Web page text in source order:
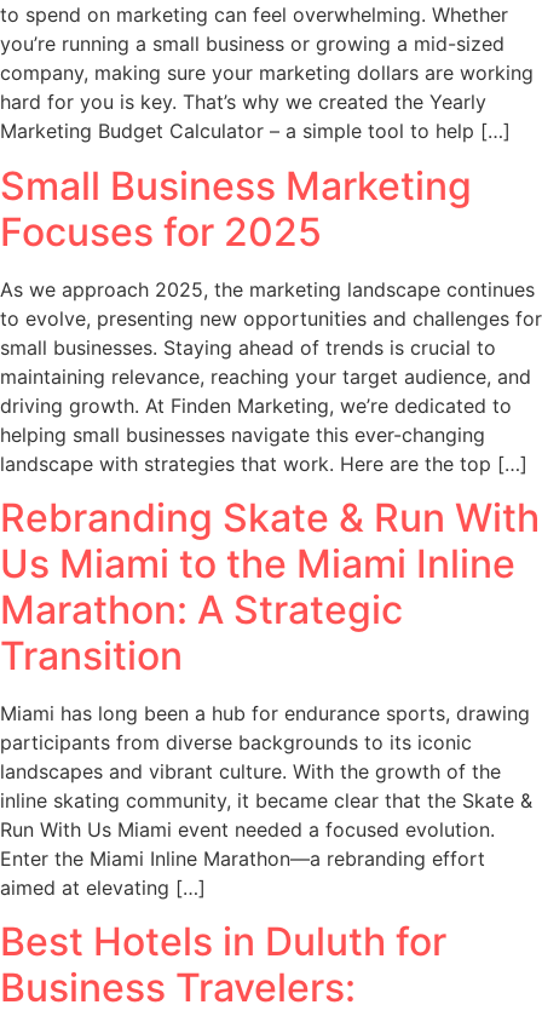
to spend on marketing can feel overwhelming. Whether
you’re running a small business or growing a mid-sized
company, making sure your marketing dollars are working
hard for you is key. That’s why we created the Yearly
Marketing Budget Calculator – a simple tool to help […]
Small Business Marketing
Focuses for 2025
As we approach 2025, the marketing landscape continues
to evolve, presenting new opportunities and challenges for
small businesses. Staying ahead of trends is crucial to
maintaining relevance, reaching your target audience, and
driving growth. At Finden Marketing, we’re dedicated to
helping small businesses navigate this ever-changing
landscape with strategies that work. Here are the top […]
Rebranding Skate & Run With
Us Miami to the Miami Inline
Marathon: A Strategic
Transition
Miami has long been a hub for endurance sports, drawing
participants from diverse backgrounds to its iconic
landscapes and vibrant culture. With the growth of the
inline skating community, it became clear that the Skate &
Run With Us Miami event needed a focused evolution.
Enter the Miami Inline Marathon—a rebranding effort
aimed at elevating […]
Best Hotels in Duluth for
Business Travelers: